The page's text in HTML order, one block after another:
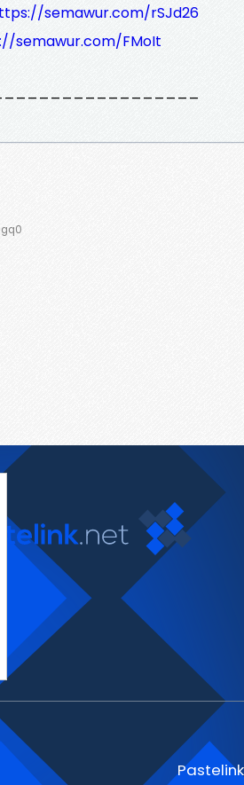
semawur.com/rSJd26
semawur.com/FMoIt